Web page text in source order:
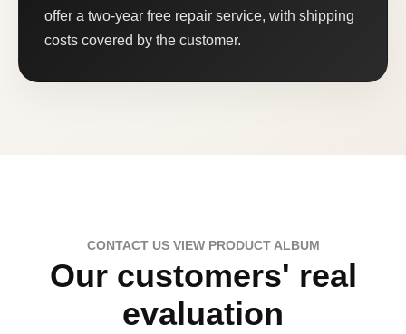
offer a two-year free repair service, with shipping
costs covered by the customer.
CONTACT US VIEW PRODUCT ALBUM
Our customers' real
evaluation